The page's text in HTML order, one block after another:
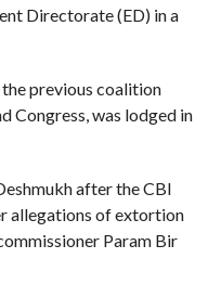
Directorate (ED) in a
the previous coalition
Congress, was lodged in
after the CBI
allegations of extortion
Param Bir